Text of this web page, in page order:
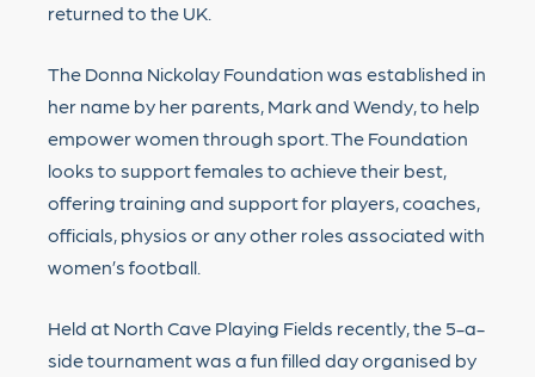
returned to the UK.
The Donna Nickolay Foundation was established in
her name by her parents, Mark and Wendy, to help
empower women through sport. The Foundation
looks to support females to achieve their best,
offering training and support for players, coaches,
officials, physios or any other roles associated with
women’s football.
Held at North Cave Playing Fields recently, the 5-a-
side tournament was a fun filled day organised by